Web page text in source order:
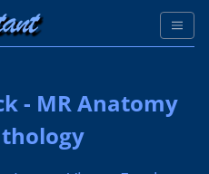
- MR Anatomy